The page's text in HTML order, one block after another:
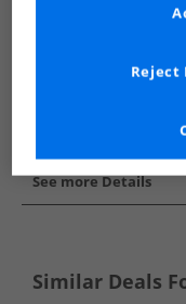
See more Details
Similar Deals
Reject